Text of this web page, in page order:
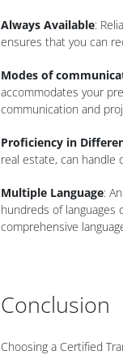
Always Available:
ensures that you can
Modes of
accommodates your
communication and
Proficiency in
real estate, can
Multiple Language:
hundreds of languages
comprehensive
Conclusion
Choosing a Certified